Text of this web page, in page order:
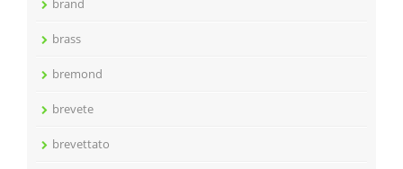
brand
brass
bremond
brevete
brevettato